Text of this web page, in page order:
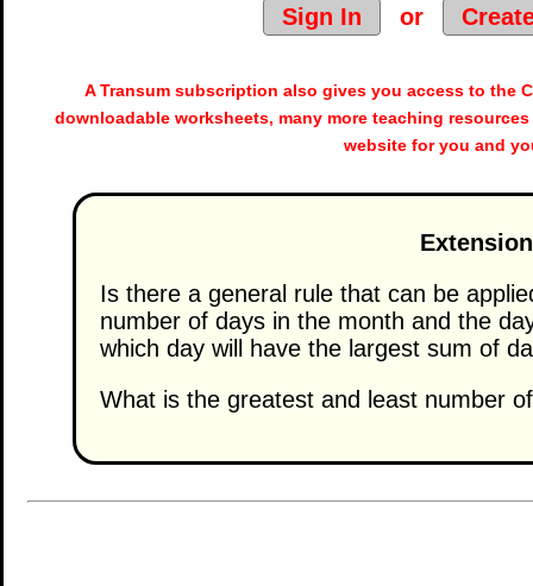
Sign In
or
A Transum subscription also gives you access to the
downloadable worksheets, many more teaching
website for you and
Extension
Is there a general rule that can be
number of days in the month and the
which day will have the largest sum of
What is the greatest and least number